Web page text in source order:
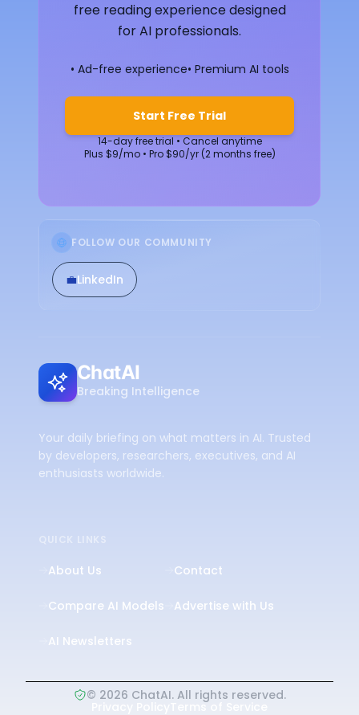
free reading experience designed
for AI professionals.
• Ad-free experience• Premium AI tools
Start Free Trial
14-day free trial • Cancel anytime
Plus $9/mo • Pro $90/yr (2 months free)
FOLLOW OUR COMMUNITY
💼LinkedIn
ChatAI
Breaking Intelligence
Your daily briefing on what matters in AI. Trusted
by developers, researchers, executives, and AI
enthusiasts worldwide.
QUICK LINKS
About Us
Compare AI Models
AI Newsletters
Contact
Advertise with Us
© 2026 ChatAI. All rights reserved.
Terms of Service